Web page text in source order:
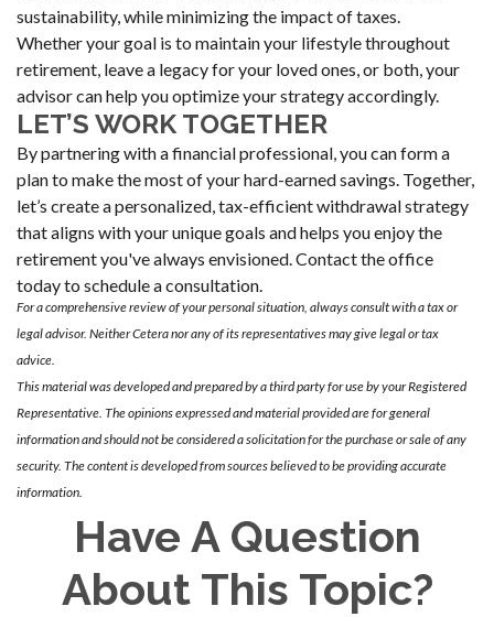
sustainability, while minimizing the impact of taxes.
Whether your goal is to maintain your lifestyle throughout
retirement, leave a legacy for your loved ones, or both, your
advisor can help you optimize your strategy accordingly.
LET’S WORK TOGETHER
By partnering with a financial professional, you can form a
plan to make the most of your hard-earned savings. Together,
let’s create a personalized, tax-efficient withdrawal strategy
that aligns with your unique goals and helps you enjoy the
retirement you've always envisioned. Contact the office
today to schedule a consultation.
For a comprehensive review of your personal situation, always consult with a tax or
legal advisor. Neither Cetera nor any of its representatives may give legal or tax
advice.
This material was developed and prepared by a third party for use by your Registered
Representative. The opinions expressed and material provided are for general
information and should not be considered a solicitation for the purchase or sale of any
security. The content is developed from sources believed to be providing accurate
information.
Have A Question
About This Topic?